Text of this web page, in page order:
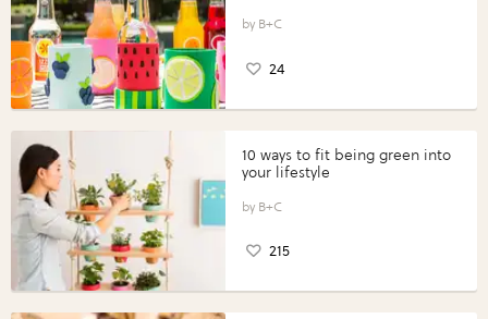
B+C
24
10 ways to fit being green into
your lifestyle
B+C
215